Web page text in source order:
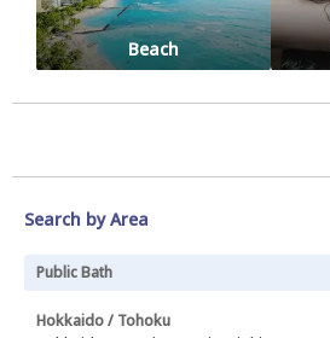
Beach
Search by Area
Public Bath
Hokkaido / Tohoku